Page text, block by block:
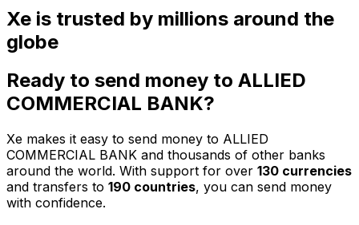
Xe is trusted by millions around the
globe
Ready to send money to ALLIED
COMMERCIAL BANK?
Xe makes it easy to send money to ALLIED
COMMERCIAL BANK and thousands of other banks
around the world. With support for over 130 currencies
and transfers to 190 countries, you can send money
with confidence.